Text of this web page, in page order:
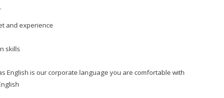
and experience
skills
English is our corporate language you are comfortable with